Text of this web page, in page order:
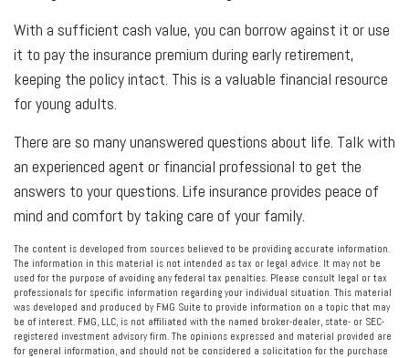
With a sufficient cash value, you can borrow against it or use
it to pay the insurance premium during early retirement,
keeping the policy intact. This is a valuable financial resource
for young adults.
There are so many unanswered questions about life. Talk with
an experienced agent or financial professional to get the
answers to your questions. Life insurance provides peace of
mind and comfort by taking care of your family.
The content is developed from sources believed to be providing accurate information.
The information in this material is not intended as tax or legal advice. It may not be
used for the purpose of avoiding any federal tax penalties. Please consult legal or tax
professionals for specific information regarding your individual situation. This material
was developed and produced by FMG Suite to provide information on a topic that may
be of interest. FMG, LLC, is not affiliated with the named broker-dealer, state- or SEC-
registered investment advisory firm. The opinions expressed and material provided are
for general information, and should not be considered a solicitation for the purchase